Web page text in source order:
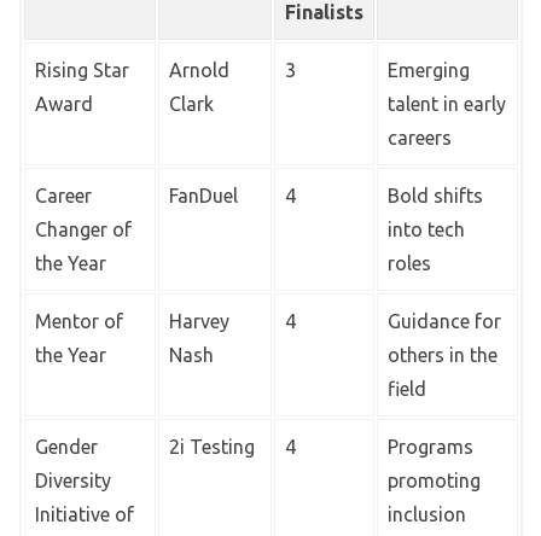
Finalists
Rising Star
Award
Arnold
Clark
3
Emerging
talent in early
careers
Career
Changer of
the Year
FanDuel 4
Bold shifts
into tech
roles
Mentor of
the Year
Harvey
Nash
4
Guidance for
others in the
field
Gender
Diversity
Initiative of
2i Testing 4
Programs
promoting
inclusion